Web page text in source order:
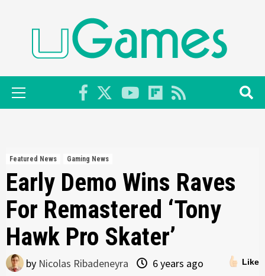
Primary
Menu
Featured News Gaming News
Early Demo Wins Raves
For Remastered ‘Tony
Hawk Pro Skater’
Like
by Nicolas Ribadeneyra 6 years ago